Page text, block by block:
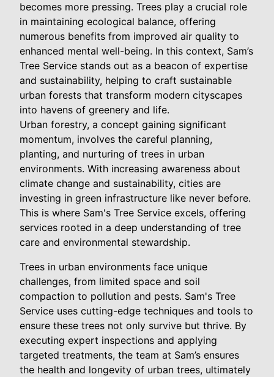
becomes more pressing. Trees play a crucial role
in maintaining ecological balance, offering
numerous benefits from improved air quality to
enhanced mental well-being. In this context, Sam’s
Tree Service stands out as a beacon of expertise
and sustainability, helping to craft sustainable
urban forests that transform modern cityscapes
into havens of greenery and life.
Urban forestry, a concept gaining significant
momentum, involves the careful planning,
planting, and nurturing of trees in urban
environments. With increasing awareness about
climate change and sustainability, cities are
investing in green infrastructure like never before.
This is where Sam's Tree Service excels, offering
services rooted in a deep understanding of tree
care and environmental stewardship.
Trees in urban environments face unique
challenges, from limited space and soil
compaction to pollution and pests. Sam's Tree
Service uses cutting-edge techniques and tools to
ensure these trees not only survive but thrive. By
executing expert inspections and applying
targeted treatments, the team at Sam’s ensures
the health and longevity of urban trees, ultimately